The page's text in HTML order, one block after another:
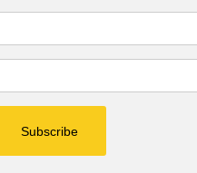
credit history to make
to be approved for a home
verify you have the correct
mortgage for a few months